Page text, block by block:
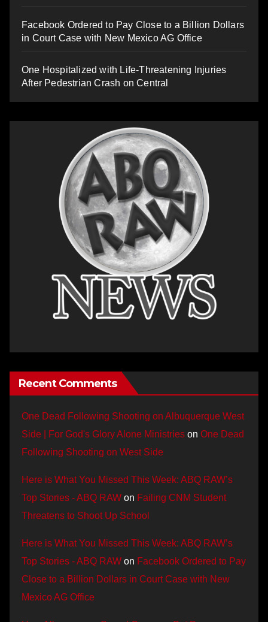
Facebook Ordered to Pay Close to a Billion Dollars
in Court Case with New Mexico AG Office
One Hospitalized with Life-Threatening Injuries
After Pedestrian Crash on Central
Recent Comments
One Dead Following Shooting on Albuquerque West
Side | For God's Glory Alone Ministries on One Dead
Following Shooting on West Side
Here is What You Missed This Week: ABQ RAW’s
Top Stories - ABQ RAW on Failing CNM Student
Threatens to Shoot Up School
Here is What You Missed This Week: ABQ RAW’s
Top Stories - ABQ RAW on Facebook Ordered to Pay
Close to a Billion Dollars in Court Case with New
Mexico AG Office